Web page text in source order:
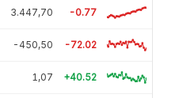
3.447,70 -0.77
-450,50 -72.02
1,07 +40.52